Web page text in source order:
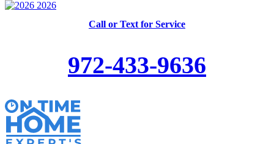
Call or Text for Service
972-433-9636